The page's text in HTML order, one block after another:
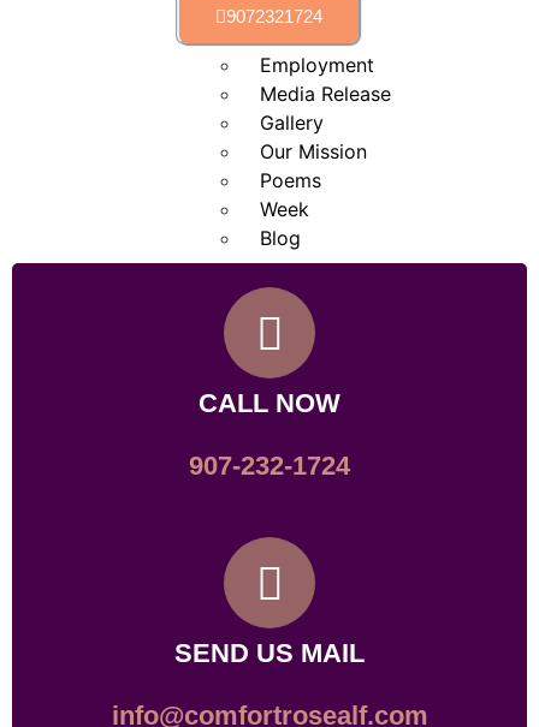
Employment
Media Release
Gallery
Our Mission
Poems
Week
Blog
9072321724
CALL NOW
907-232-1724
SEND US MAIL
info@comfortrosealf.com